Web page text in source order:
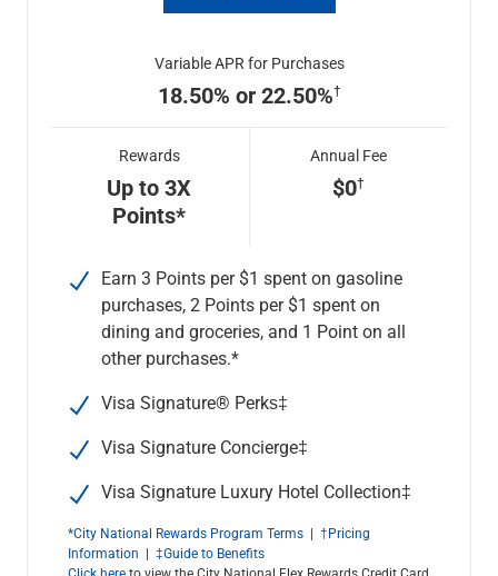
Rewards
Up to 3X
Points*
Variable APR for Purchases
18.50% or 22.50%
Annual Fee
$0
Earn 3 Points per $1 spent on gasoline
purchases, 2 Points per $1 spent on
dining and groceries, and 1 Point on all
other purchases.*
Visa Signature® Perks‡
Visa Signature Concierge‡
Visa Signature Luxury Hotel Collection‡
*City National Rewards Program Terms | †Pricing
Information | ‡Guide to Benefits